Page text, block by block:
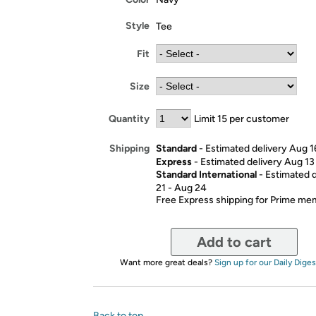
Style Tee
Fit
Size
Quantity Limit 15 per customer
Shipping Standard- Estimated delivery Aug
Express- Estimated delivery Aug
Standard International- Estimated
21 - Aug 24
Free Express shipping for Prime
Add to cart
Want more great deals? Sign up for our Daily